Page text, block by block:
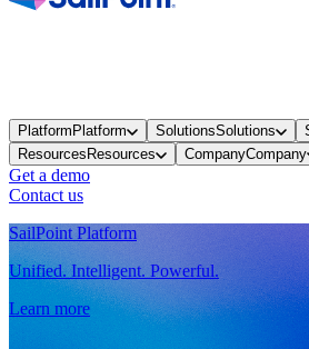
PlatformPlatform SolutionsSolutions
ResourcesResources CompanyCompany
Get a demo
Contact us
SailPoint Platform
Unified. Intelligent. Powerful.
Learn more